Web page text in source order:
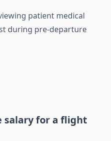
patient medical
during pre-departure
salary for a flight